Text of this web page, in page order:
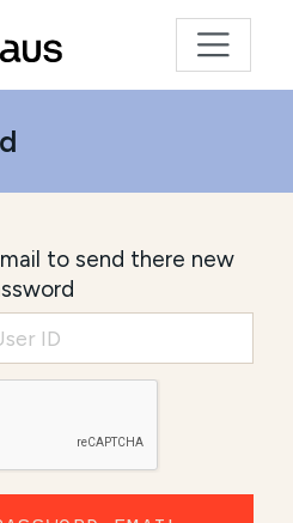
to send there new